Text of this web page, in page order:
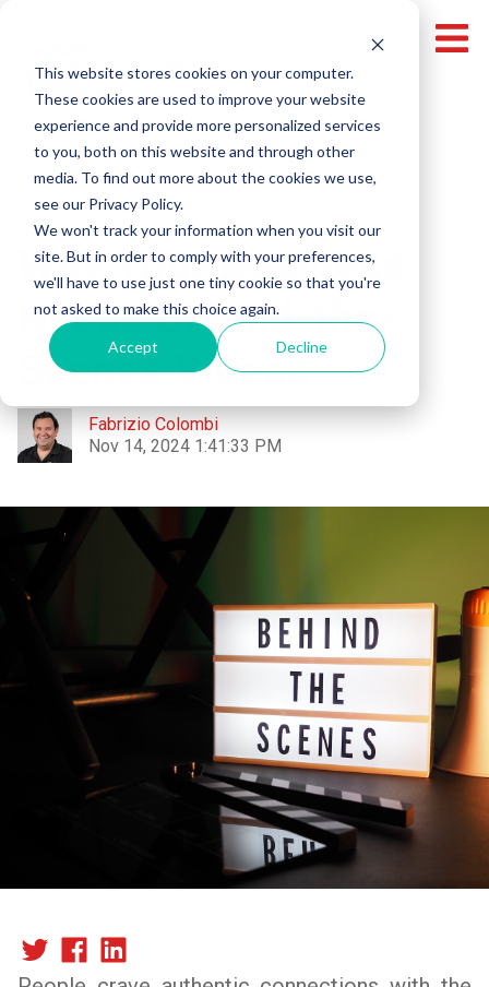
This website stores cookies on your computer.
These cookies are used to improve your website
experience and provide more personalized services
to you, both on this website and through other
media. To find out more about the cookies we use,
see our Privacy Policy.
We won't track your information when you visit our
site. But in order to comply with your preferences,
we'll have to use just one tiny cookie so that you're
not asked to make this choice again.
Accept Decline
Customer Testimonial
Explainer Videos
Corporate Event Videos
Miami Video Production
Behind-The-Scenes Videos
Why Your Business
Needs Behind-the-
Scenes Videos
Fabrizio Colombi
Nov 14, 2024 1:41:33 PM